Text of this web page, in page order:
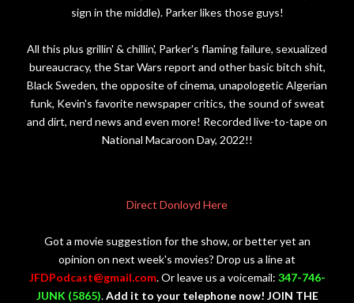
sign in the middle). Parker likes those guys!
All this plus grillin' & chillin', Parker's flaming failure, sexualized
bureaucracy, the Star Wars report and other basic bitch shit,
Black Sweden, the opposite of cinema, unapologetic Algerian
funk, Kevin's favorite newspaper critics, the sound of sweat
and dirt, nerd news and even more! Recorded live-to-tape on
National Macaroon Day, 2022!!
Direct Donloyd Here
Got a movie suggestion for the show, or better yet an
opinion on next week's movies? Drop us a line at
JFDPodcast@gmail.com. Or leave us a voicemail: 347-746-
JUNK (5865).Add it to your telephone now! JOIN THE